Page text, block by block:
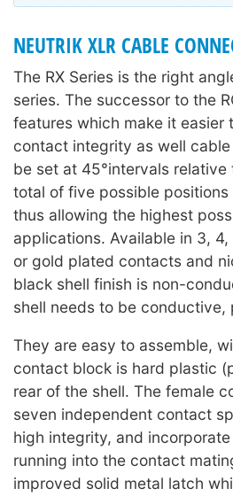
NEUTRIK XLR CABLE
The RX Series is the right
series. The successor to the
features which make it
contact integrity as well
be set at 45°intervals
total of five possible
thus allowing the highest
applications. Available in 3,
or gold plated contacts and
black shell finish is non-
shell needs to be
They are easy to assemble,
contact block is hard plastic
rear of the shell. The female
seven independent contact
high integrity, and
running into the contact
improved solid metal latch